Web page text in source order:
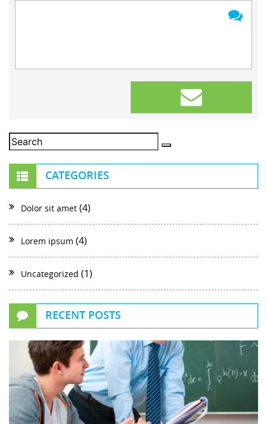
CATEGORIES
Dolor sit amet (4)
Lorem ipsum (4)
Uncategorized (1)
RECENT POSTS